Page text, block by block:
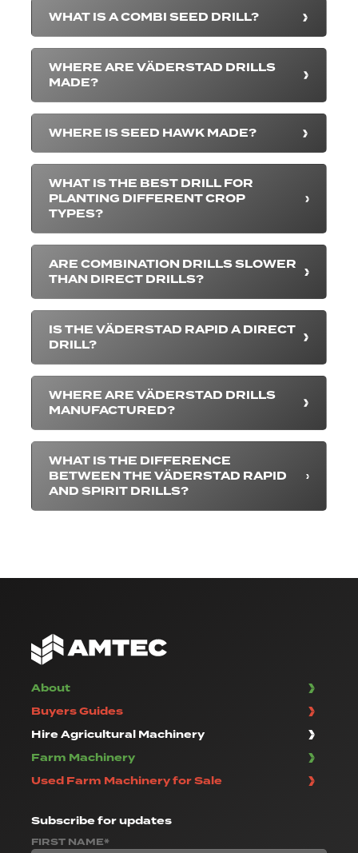
WHAT IS A COMBI SEED DRILL?
WHERE ARE VÄDERSTAD DRILLS
MADE?
WHERE IS SEED HAWK MADE?
WHAT IS THE BEST DRILL FOR
PLANTING DIFFERENT CROP
TYPES?
ARE COMBINATION DRILLS SLOWER
THAN DIRECT DRILLS?
IS THE VÄDERSTAD RAPID A DIRECT
DRILL?
WHERE ARE VÄDERSTAD DRILLS
MANUFACTURED?
WHAT IS THE DIFFERENCE
BETWEEN THE VÄDERSTAD RAPID
AND SPIRIT DRILLS?
About
Buyers Guides
Hire Agricultural Machinery
Farm Machinery
Used Farm Machinery for Sale
Subscribefor updates
FIRST NAME*